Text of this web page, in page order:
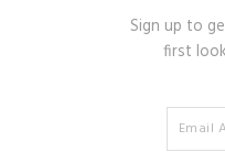
Sign up to
first